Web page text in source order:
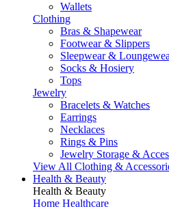
Wallets
Clothing
Bras & Shapewear
Footwear & Slippers
Sleepwear &
Socks & Hosiery
Tops
Jewelry
Bracelets & Watches
Earrings
Necklaces
Rings & Pins
Jewelry Storage &
View All Clothing &
Health & Beauty
Health & Beauty
Home Healthcare